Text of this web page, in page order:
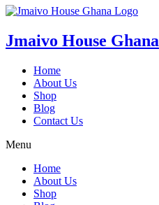
Jmaivo House Ghana
Home
About Us
Shop
Blog
Contact Us
Menu
Home
About Us
Shop